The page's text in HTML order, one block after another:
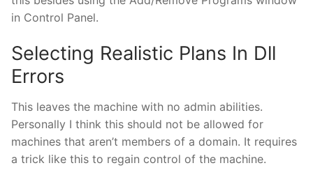
in Control Panel.
Selecting Realistic Plans In Dll
Errors
This leaves the machine with no admin abilities.
Personally I think this should not be allowed for
machines that aren’t members of a domain. It requires
a trick like this to regain control of the machine.